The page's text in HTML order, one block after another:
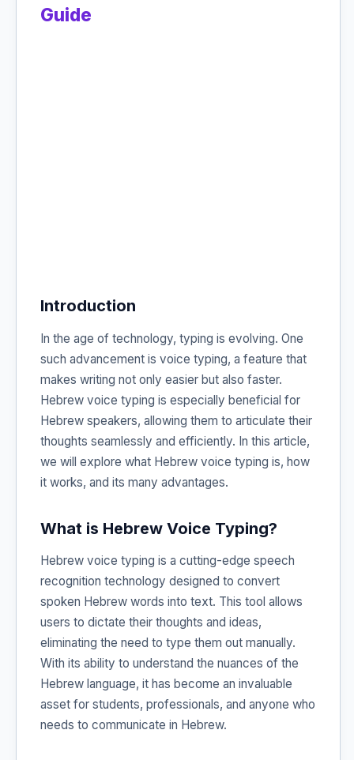
Guide
Introduction
In the age of technology, typing is evolving. One
such advancement is voice typing, a feature that
makes writing not only easier but also faster.
Hebrew voice typing is especially beneficial for
Hebrew speakers, allowing them to articulate their
thoughts seamlessly and efficiently. In this article,
we will explore what Hebrew voice typing is, how
it works, and its many advantages.
What is Hebrew Voice Typing?
Hebrew voice typing is a cutting-edge speech
recognition technology designed to convert
spoken Hebrew words into text. This tool allows
users to dictate their thoughts and ideas,
eliminating the need to type them out manually.
With its ability to understand the nuances of the
Hebrew language, it has become an invaluable
asset for students, professionals, and anyone who
needs to communicate in Hebrew.